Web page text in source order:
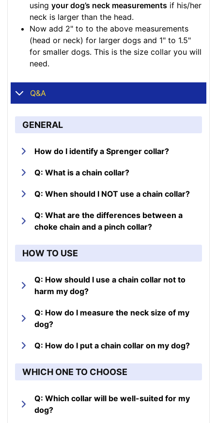
using your dog’s neck measurements if his/her
neck is larger than the head.
Now add 2" to to the above measurements
(head or neck) for larger dogs and 1" to 1.5"
for smaller dogs. This is the size collar you will
need.
Q&A
GENERAL
How do I identify a Sprenger collar?
Q: What is a chain collar?
Q: When should I NOT use a chain collar?
Q: What are the differences between a
choke chain and a pinch collar?
HOW TO USE
Q: How should I use a chain collar not to
harm my dog?
Q: How do I measure the neck size of my
dog?
Q: How do I put a chain collar on my dog?
WHICH ONE TO CHOOSE
Q: Which collar will be well-suited for my
dog?